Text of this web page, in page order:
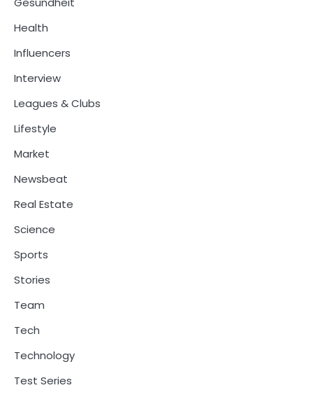
Health
Influencers
Interview
Leagues & Clubs
Lifestyle
Market
Newsbeat
Real Estate
Science
Sports
Stories
Team
Tech
Technology
Test Series